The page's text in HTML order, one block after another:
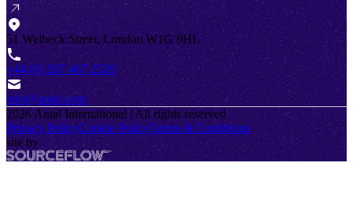
51 Welbeck Street, London W1G 9HL
+44 (0) 207 467 2520
info@antal.com
2026 Antal International | All rights reserved
Privacy PolicyCookie PolicyTerms & Conditions
site by
SourceFlow